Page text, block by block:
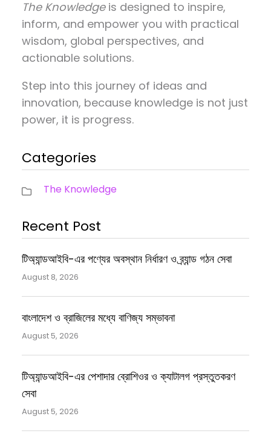
The Knowledgeis designed to inspire,
inform, and empower you with practical
wisdom, global perspectives, and
actionable solutions.
Step into this journey of ideas and
innovation, because knowledge is not just
power, it is progress.
Categories
The Knowledge
Recent Post
টিঅ্যান্ডআইবি-এর পণ্যের অবস্থান নির্ধারণ ও ব্র্যান্ড গঠন সেবা
August 8, 2026
বাংলাদেশ ও ব্রাজিলের মধ্যে বাণিজ্য সম্ভাবনা
August 5, 2026
টিঅ্যান্ডআইবি-এর পেশাদার ব্রোশিওর ও ক্যাটালগ প্রস্তুতকরণ
সেবা
August 5, 2026